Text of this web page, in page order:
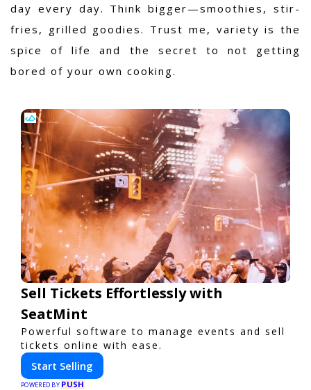
day every day. Think bigger—smoothies, stir-
fries, grilled goodies. Trust me, variety is the
spice of life and the secret to not getting
bored of your own cooking.
Sell Tickets Effortlessly with
SeatMint
Powerful software to manage events and sell
tickets online with ease.
Start Selling
POWERED BY PUSH